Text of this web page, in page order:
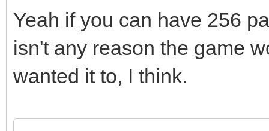
Yeah if you can have 256
isn't any reason the game
wanted it to, I think.